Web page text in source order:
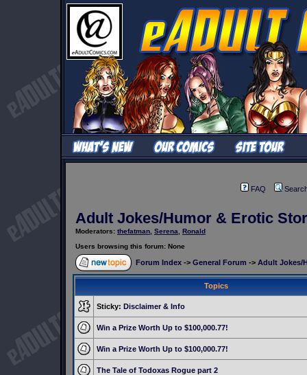
FAQ
Adult Jokes/Humor & Erotic
Moderators: thefatman Serena
Ronald
Users browsing this forum: None
Forum Index -> General Forum -> Adult Jokes/
Topics
Sticky: Disclaimer & Info
Win a Prize Worth Up to $100,000.77!
Win a Prize Worth Up to $100,000.77!
The Tale of Todoxas Rogue part 2